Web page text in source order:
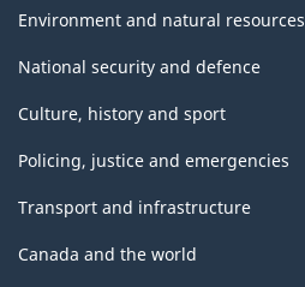
Environment and natural resources
National security and defence
Culture, history and sport
Policing, justice and emergencies
Transport and infrastructure
Canada and the world